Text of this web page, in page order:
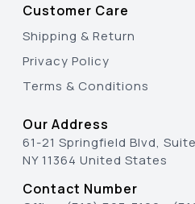
Customer Care
Shipping & Return
Privacy Policy
Terms & Conditions
Our Address
61-21 Springfield Blvd,
NY 11364 United States
Contact Number